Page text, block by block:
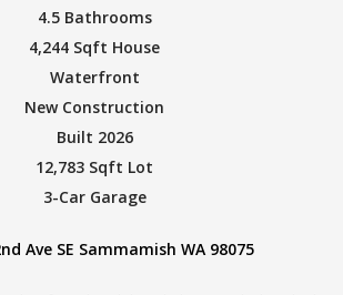
4.5 Bathrooms
4,244 Sqft House
Waterfront
New Construction
Built 2026
12,783 Sqft Lot
3-Car Garage
Ave SE Sammamish WA 98075